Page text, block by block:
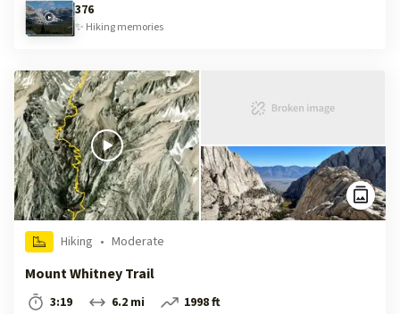
376
✨ Hikingmemories
Hiking • Moderate
Mount Whitney Trail
3:19 6.2 mi
1998 ft